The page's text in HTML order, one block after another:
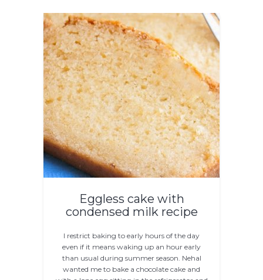
Eggless cake with
condensed milk recipe
I restrict baking to early hours of the day
even if it means waking up an hour early
than usual during summer season. Nehal
wanted me to bake a chocolate cake and